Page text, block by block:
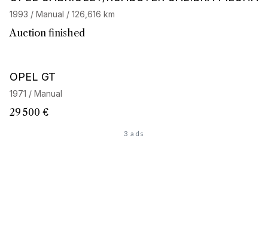
1993 / Manual / 126,616 km
Auction finished
OPEL GT
1971 / Manual
29 500 €
3 ads